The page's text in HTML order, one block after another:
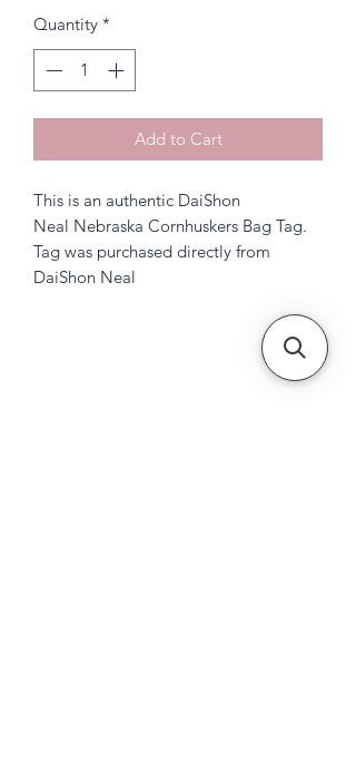
Quantity *
Add to Cart
This is an authentic DaiShon
Neal Nebraska Cornhuskers Bag Tag.
Tag was purchased directly from
DaiShon Neal